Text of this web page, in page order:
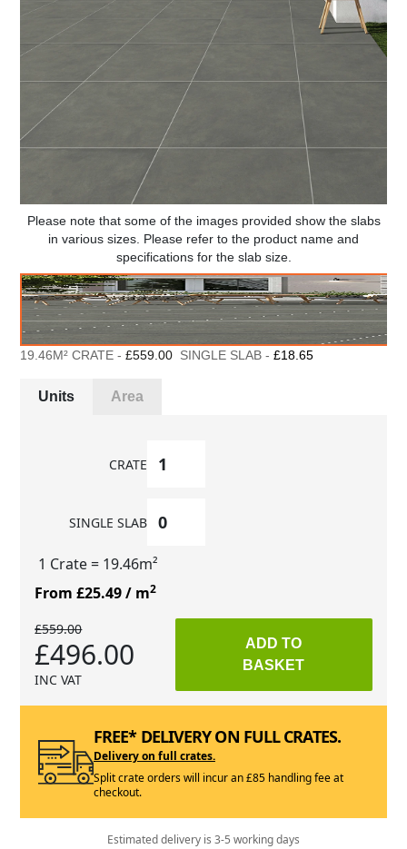
Please note that some of the images provided show the slabs
in various sizes. Please refer to the product name and
specifications for the slab size.
19.46M² CRATE -£559.00 SINGLE SLAB -£18.65
Units Area
CRATE
SINGLE SLAB
1 Crate= 19.46m²
From £25.49/ m2
£559.00
£496.00
INC VAT
ADD TO
BASKET
FREE* DELIVERY ON FULL CRATES.
Delivery on full crates.
Split crate orders will incur an £85 handling fee at
checkout.
Estimated delivery is 3-5 working days